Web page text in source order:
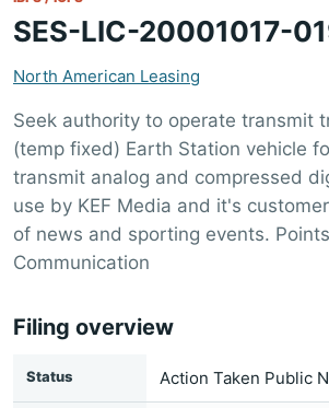
SES-LIC-20001017-
North American Leasing
Seek authority to operate transmit
(temp fixed) Earth Station vehicle
transmit analog and compressed
use by KEF Media and it's
of news and sporting events.
Communication
Filing overview
Status Action Taken Public